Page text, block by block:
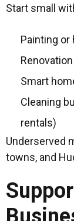
Start small
Painting or
Smart
Cleaning
rentals)
Underserved
towns, and